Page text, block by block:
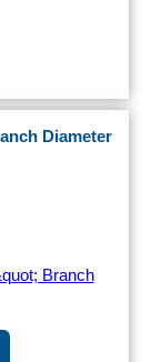
Diameter